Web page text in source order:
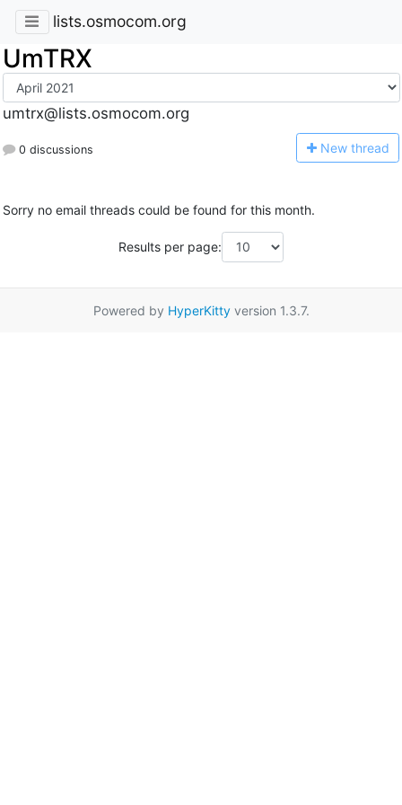
lists.osmocom.org
UmTRX
umtrx@lists.osmocom.org
0 discussions New thread
Sorry no email threads could be found for this month.
Results per page:
Powered by HyperKittyversion 1.3.7.